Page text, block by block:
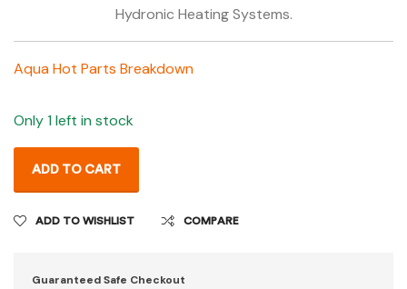
Hydronic Heating Systems.
Aqua Hot Parts Breakdown
Only 1 left in stock
ADD TO CART
ADD TO WISHLIST COMPARE
Guaranteed Safe Checkout